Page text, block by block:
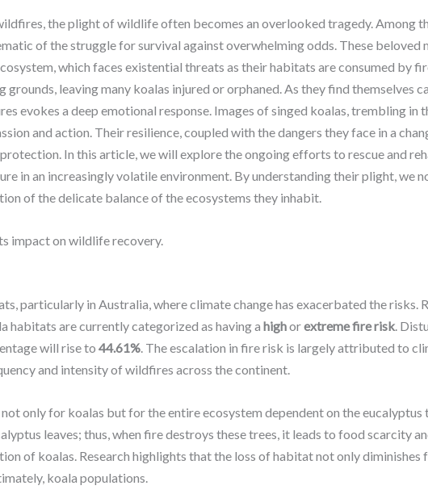
the plight of wildlife often becomes an overlooked tragedy. Among
of the struggle for survival against overwhelming odds. These beloved
which faces existential threats as their habitats are consumed by
leaving many koalas injured or orphaned. As they find themselves
evokes a deep emotional response. Images of singed koalas, trembling in
and action. Their resilience, coupled with the dangers they face in a
In this article, we will explore the ongoing efforts to rescue and
in an increasingly volatile environment. By understanding their plight, we
of the delicate balance of the ecosystems they inhabit.
impact on wildlife recovery.
particularly in Australia, where climate change has exacerbated the risks.
habitats are currently categorized as having a highorextreme fire risk.
will rise to 44.61%. The escalation in fire risk is largely attributed to
and intensity of wildfires across the continent.
only for koalas but for the entire ecosystem dependent on the eucalyptus
leaves; thus, when fire destroys these trees, it leads to food scarcity
of koalas. Research highlights that the loss of habitat not only diminishes
koala populations.